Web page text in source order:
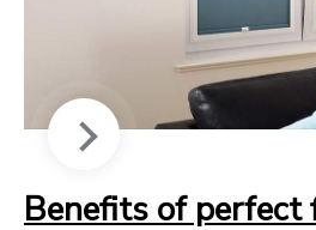
Benefits of